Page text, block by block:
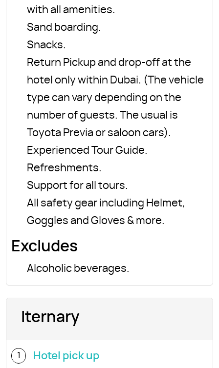
with all amenities.
Sand boarding.
Snacks.
Return Pickup and drop-off at the
hotel only within Dubai. (The vehicle
type can vary depending on the
number of guests. The usual is
Toyota Previa or saloon cars).
Experienced Tour Guide.
Refreshments.
Support for all tours.
All safety gear including Helmet,
Goggles and Gloves & more.
Excludes
Alcoholic beverages.
Iternary
1 Hotel pick up